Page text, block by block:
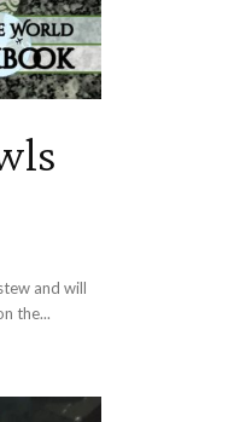
and will
crusty on the...